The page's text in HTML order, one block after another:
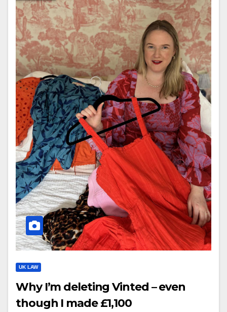
UK LAW
Why I’m deleting Vinted – even
though I made £1,100